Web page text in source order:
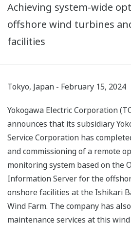
Achieving system-wide
offshore wind turbines
facilities
Tokyo, Japan - February 15, 2024
Yokogawa Electric Corporation
announces that its subsidiary
Service Corporation has
and commissioning of a remote
monitoring system based on the
Information Server for the
onshore facilities at the Ishikari
Wind Farm. The company has
maintenance services at this